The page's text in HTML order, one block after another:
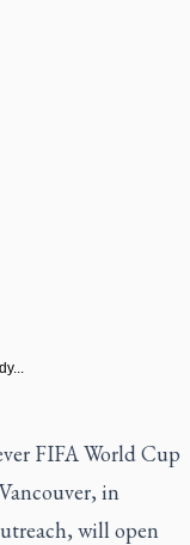
FIFA World Cup
in
will open